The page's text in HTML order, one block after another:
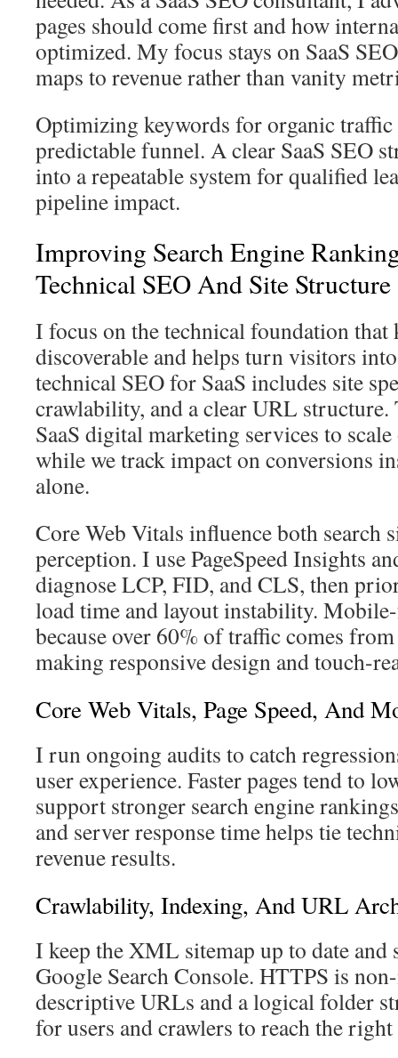
pages should come first and how
optimized. My focus stays on SaaS
maps to revenue rather than vanity
Optimizing keywords for organic traffic
predictable funnel. A clear SaaS SEO
into a repeatable system for qualified
pipeline impact.
Improving Search Engine
Technical SEO And Site Structure
I focus on the technical foundation that
discoverable and helps turn visitors
technical SEO for SaaS includes site
crawlability, and a clear URL structure.
SaaS digital marketing services to
while we track impact on conversions
alone.
Core Web Vitals influence both search
perception. I use PageSpeed Insights
diagnose LCP, FID, and CLS, then
load time and layout instability.
because over 60% of traffic comes
making responsive design and touch-
Core Web Vitals, Page Speed, And
I run ongoing audits to catch
user experience. Faster pages tend to
support stronger search engine
and server response time helps tie
revenue results.
Crawlability, Indexing, And URL
I keep the XML sitemap up to date
Google Search Console. HTTPS is
descriptive URLs and a logical folder
for users and crawlers to reach the right